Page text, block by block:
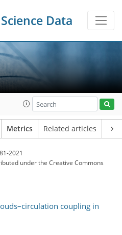
Data
Metrics Related articles
2021
underthe Creative Commons
coupling in